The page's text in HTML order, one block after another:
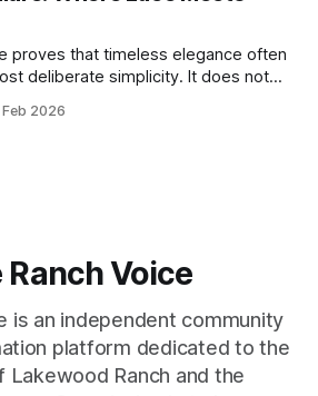
proves that timeless elegance often
deliberate simplicity. It does not
softness and boldness in a
2026
Ranch Voice
is an independent community
platform dedicated to the
Lakewood Ranch and the